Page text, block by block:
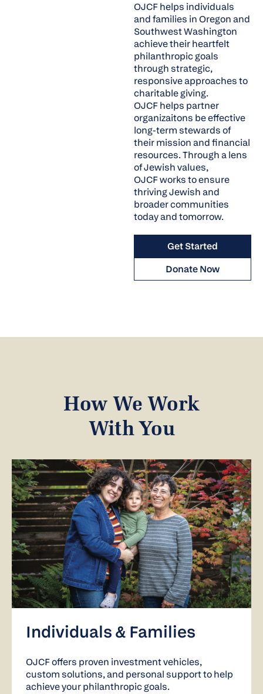
OJCF helps individuals
and families in Oregon and
Southwest Washington
achieve their heartfelt
philanthropic goals
through strategic,
responsive approaches to
charitable giving.
OJCF helps partner
organizaitons be effective
long-term stewards of
their mission and financial
resources. Through a lens
of Jewish values,
OJCF works to ensure
thriving Jewish and
broader communities
today and tomorrow.
Get Started
Donate Now
How We Work
With You
Individuals & Families
OJCF offers proven investment vehicles,
custom solutions, and personal support to help
achieve your philanthropic goals.